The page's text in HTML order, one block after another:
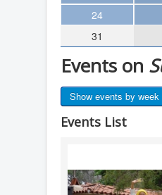
Theater
Arts & Museums
Streaming
Books
The WVP
Social Justice
24
31
Events on
Show events by week
Events List